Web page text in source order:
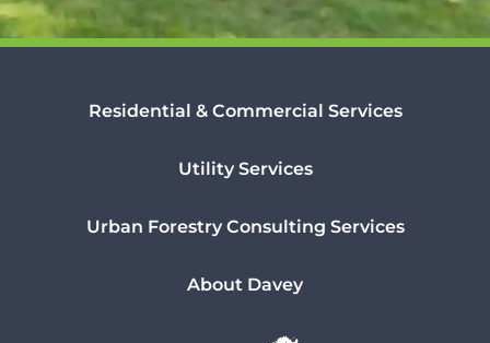
Residential & Commercial Services
Utility Services
Urban Forestry Consulting Services
About Davey